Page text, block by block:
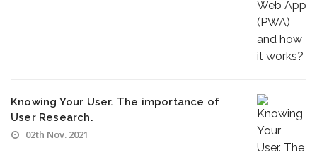
Knowing Your User. The importance of
User Research.
02th Nov. 2021